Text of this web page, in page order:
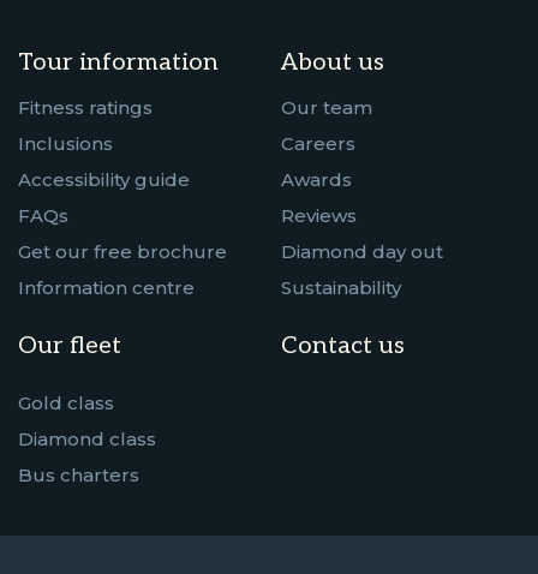
Tour information
Fitness ratings
Inclusions
Accessibility guide
FAQs
Get our free brochure
Information centre
Our fleet
Gold class
Diamond class
Bus charters
About us
Our team
Careers
Awards
Reviews
Diamond day out
Sustainability
Contact us